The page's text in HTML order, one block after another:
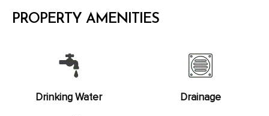
PROPERTY AMENITIES
Drinking Water Drainage